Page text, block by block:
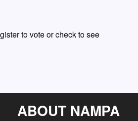
to vote or check to see
ABOUT NAMPA